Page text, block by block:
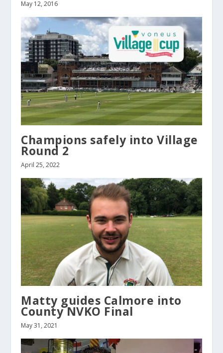
May 12, 2016
Champions safely into Village
Round 2
April 25, 2022
Matty guides Calmore into
County NVKO Final
May 31, 2021